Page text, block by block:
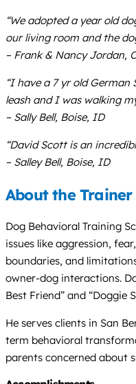
“We adopted a year old
our living room and the
– Frank & Nancy Jordan,
“I have a 7 yr old
leash and I was walking
– Sally Bell, Boise, ID
“David Scott is an
– Salley Bell, Boise, ID
About the Trainer
Dog Behavioral Training
issues like aggression,
boundaries, and
owner-dog interactions.
Best Friend” and “Doggie
He serves clients in San
term behavioral
parents concerned about